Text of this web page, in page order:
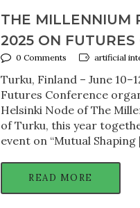
THE MILLENNIUM
2025 ON
0 Comments artificial
Turku, Finland – June
Futures Conference
Helsinki Node of The
of Turku, this year
event on “Mutual
READ MORE